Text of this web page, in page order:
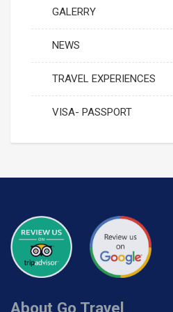
GALERRY
NEWS
TRAVEL EXPERIENCES
VISA- PASSPORT
About Go Travel